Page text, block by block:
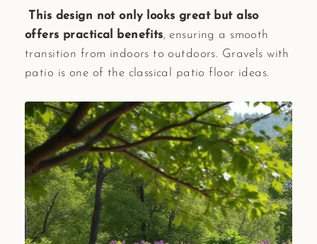
This design not only looks great but also
offers practical benefits, ensuring a smooth
transition from indoors to outdoors. Gravels with
patio is one of the classical patio floor ideas.